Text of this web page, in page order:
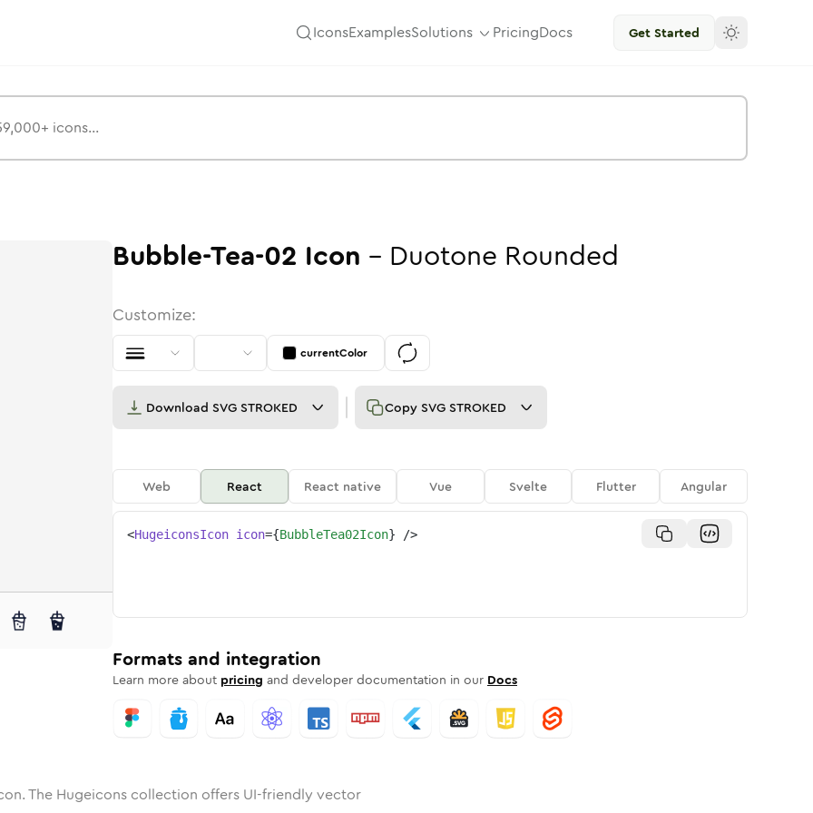
IconsExamplesSolutions PricingDocs Get Started
Rounded
inSolid Rounded
tea-02 inBulk
bubble-tea-02bubble-tea-02
Bubble-Tea-02 Icon - Duotone Rounded
Customize:
currentColor
Download SVG STROKED Copy SVG STROKED
Web React React native Vue Svelte Flutter Angular
<HugeiconsIcon icon={BubbleTea02Icon} />
Formats and integration
Learn more about pricing and developer documentation in our Docs
The Hugeicons collection offers UI-friendly vector